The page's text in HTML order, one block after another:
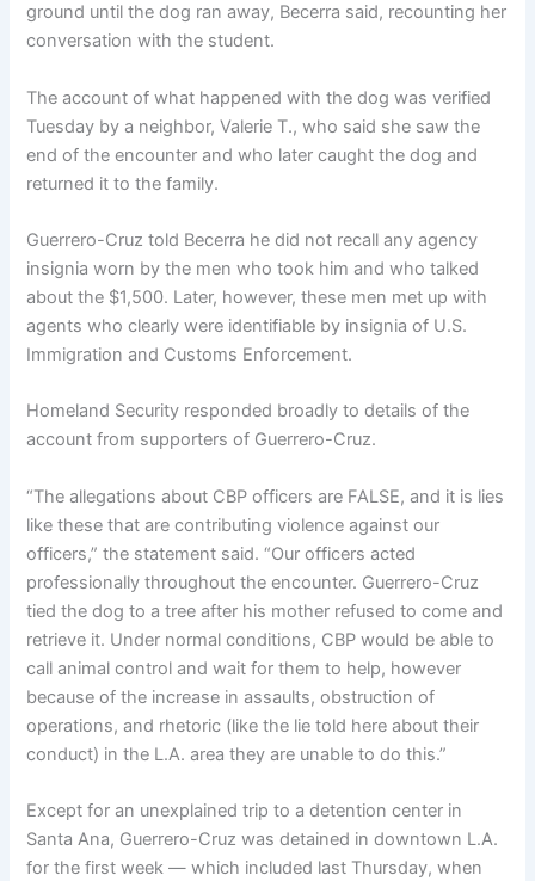
ground until the dog ran away, Becerra said, recounting her
conversation with the student.
The account of what happened with the dog was verified
Tuesday by a neighbor, Valerie T., who said she saw the
end of the encounter and who later caught the dog and
returned it to the family.
Guerrero-Cruz told Becerra he did not recall any agency
insignia worn by the men who took him and who talked
about the $1,500. Later, however, these men met up with
agents who clearly were identifiable by insignia of U.S.
Immigration and Customs Enforcement.
Homeland Security responded broadly to details of the
account from supporters of Guerrero-Cruz.
“The allegations about CBP officers are FALSE, and it is lies
like these that are contributing violence against our
officers,” the statement said. “Our officers acted
professionally throughout the encounter. Guerrero-Cruz
tied the dog to a tree after his mother refused to come and
retrieve it. Under normal conditions, CBP would be able to
call animal control and wait for them to help, however
because of the increase in assaults, obstruction of
operations, and rhetoric (like the lie told here about their
conduct) in the L.A. area they are unable to do this.”
Except for an unexplained trip to a detention center in
Santa Ana, Guerrero-Cruz was detained in downtown L.A.
for the first week — which included last Thursday, when